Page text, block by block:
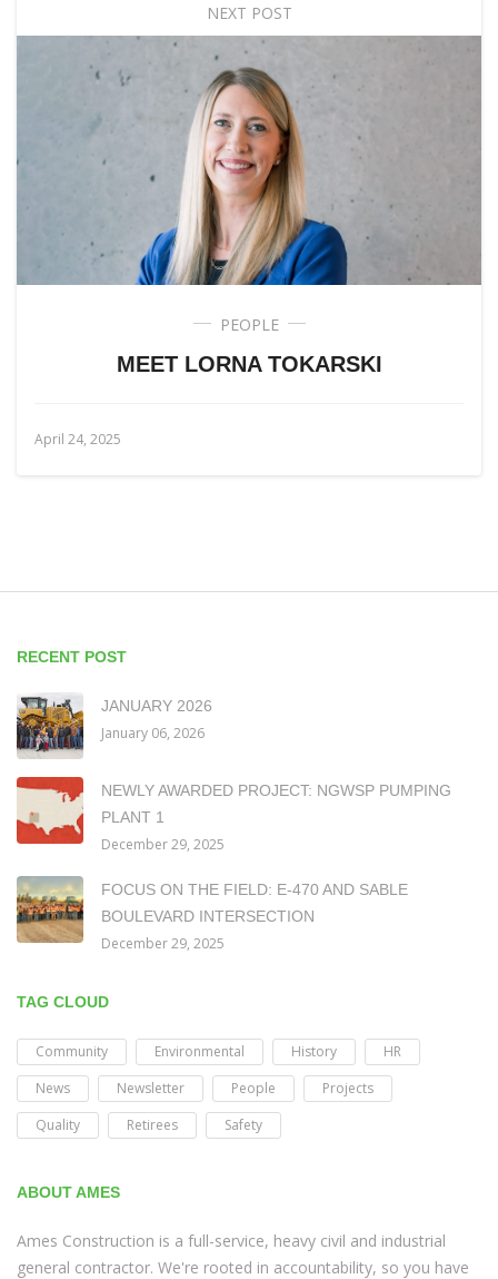
NEXT POST
PEOPLE
MEET LORNA TOKARSKI
April 24, 2025
RECENT POST
JANUARY 2026
January 06, 2026
NEWLY AWARDED PROJECT: NGWSP PUMPING
PLANT 1
December 29, 2025
FOCUS ON THE FIELD: E-470 AND SABLE
BOULEVARD INTERSECTION
December 29, 2025
TAG CLOUD
Community Environmental History
HR
News
Newsletter People
Projects
Quality
Retirees Safety
ABOUT AMES
Ames Construction is a full-service, heavy civil and industrial
general contractor. We're rooted in accountability, so you have